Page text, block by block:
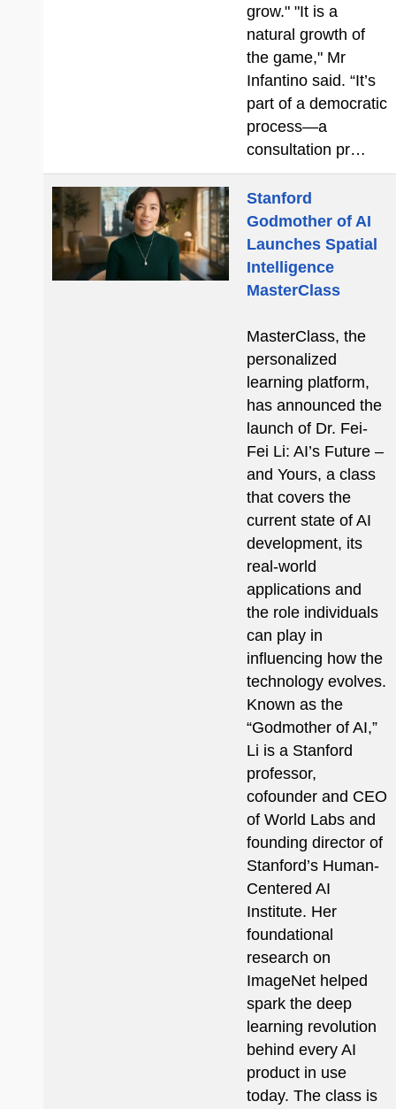
grow." "It is a
natural growth of
the game," Mr
Infantino said. “It’s
part of a democratic
process—a
consultation pr…
Stanford
Godmother of AI
Launches Spatial
Intelligence
MasterClass
MasterClass, the
personalized
learning platform,
has announced the
launch of Dr. Fei-
Fei Li: AI’s Future –
and Yours, a class
that covers the
current state of AI
development, its
real-world
applications and
the role individuals
can play in
influencing how the
technology evolves.
Known as the
“Godmother of AI,”
Li is a Stanford
professor,
cofounder and CEO
of World Labs and
founding director of
Stanford’s Human-
Centered AI
Institute. Her
foundational
research on
ImageNet helped
spark the deep
learning revolution
behind every AI
product in use
today. The class is